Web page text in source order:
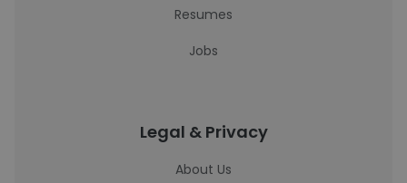
Resumes
Jobs
Legal & Privacy
About Us